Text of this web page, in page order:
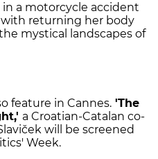
a motorcycle accident
with returning her body
mystical landscapes of
feature in Cannes. 'The
a Croatian-Catalan co-
will be screened
Week.